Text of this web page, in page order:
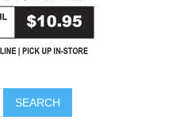
SEARCH